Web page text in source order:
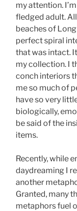
my attention.
fledged adult.
beaches of
perfect spiral
that was intact.
my collection. I
conch interiors
me so much of
have so very
biologically,
be said of the
items.
Recently, while
daydreaming I
another
Granted, many
metaphors fuel